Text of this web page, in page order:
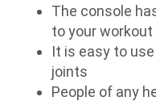
The console
to your
It is easy to
joints
People of any